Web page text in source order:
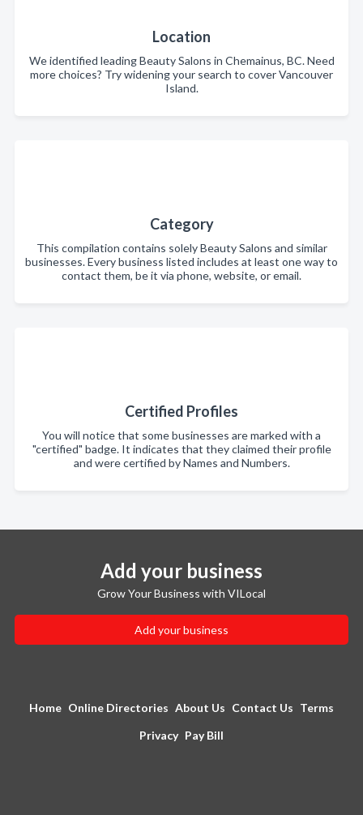
Location
We identified leading Beauty Salons in Chemainus, BC. Need
more choices? Try widening your search to cover Vancouver
Island.
Category
This compilation contains solely Beauty Salons and similar
businesses. Every business listed includes at least one way to
contact them, be it via phone, website, or email.
Certified Profiles
You will notice that some businesses are marked with a
"certified" badge. It indicates that they claimed their profile
and were certified by Names and Numbers.
Add your business
Grow Your Business with VILocal
Add your business
Home Online Directories About Us Contact Us Terms
Privacy Pay Bill